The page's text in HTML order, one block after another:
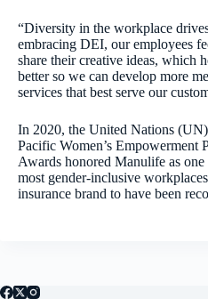
“Diversity in the workplace
embracing DEI, our employees
share their creative ideas, which
better so we can develop more
services that best serve our
In 2020, the United Nations
Pacific Women’s Empowerment
Awards honored Manulife as one
most gender-inclusive
insurance brand to have been